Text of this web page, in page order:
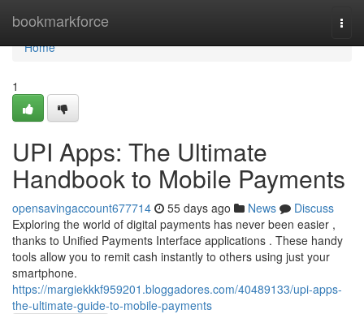
bookmarkforce
Home
Home
1
UPI Apps: The Ultimate
Handbook to Mobile Payments
opensavingaccount677714 55 days ago News
Discuss
Exploring the world of digital payments has never been easier ,
thanks to Unified Payments Interface applications . These handy
tools allow you to remit cash instantly to others using just your
smartphone.
https://margiekkkf959201.bloggadores.com/40489133/upi-apps-
the-ultimate-guide-to-mobile-payments